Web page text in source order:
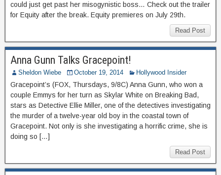
could just get past her misogynistic boss… Check out the trailer
for Equity after the break. Equity premieres on July 29th.
Read Post
Anna Gunn Talks Gracepoint!
Sheldon Wiebe October 19, 2014 Hollywood Insider
Gracepoint’s (FOX, Thursdays, 9/8C) Anna Gunn, who won a
couple Emmys for her turn as Skylar White on Breaking Bad,
stars as Detective Ellie Miller, one of the detectives investigating
the murder of a twelve-year old boy in the coastal town of
Gracepoint. Not only is she investigating a horrific crime, she is
doing so […]
Read Post